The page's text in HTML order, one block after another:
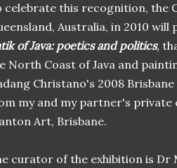
celebrate this recognition, the
Australia, in 2010 will
of Java: poetics and politics,
North Coast of Java and
Christano's 2008
my and my partner's private
Art, Brisbane.
curator of the exhibition is